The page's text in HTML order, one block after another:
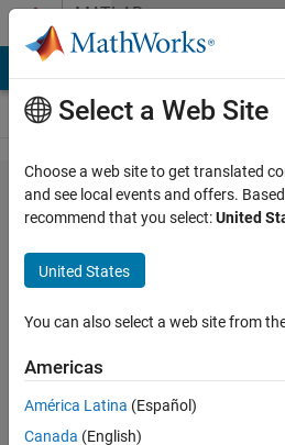
Skip to contentMATLAB
Answers
imshow()
for
multiple
selected
objects
Veena
Chatti
6 Oct
Select a Web Site
Choose a web site to get translated
and see local events and offers.
recommend that you select:United
United States
You can also select a web site from
Americas
América Latina (Español)
Canada (English)